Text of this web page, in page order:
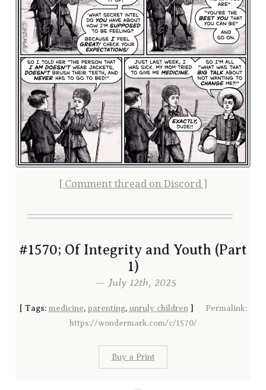
[ Comment thread on Discord ]
#1570; Of Integrity and Youth (Part
1)
— July 12th, 2025
[ Tags: medicine, parenting, unruly children] Permalink:
https://wondermark.com/c/1570/
Buy a Print